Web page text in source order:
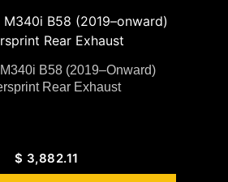
B58 (2019–Onward)
Rear Exhaust
$ 3,882.11